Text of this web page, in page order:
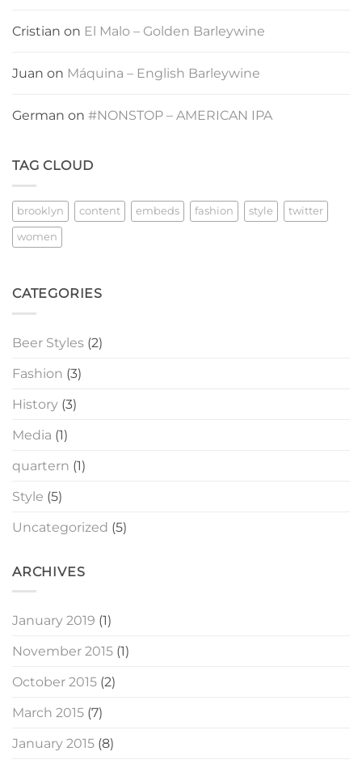
Cristian on El Malo – Golden Barleywine
Juan on Máquina – English Barleywine
German on #NONSTOP – AMERICAN IPA
TAG CLOUD
brooklyn content embeds fashion style twitter
women
CATEGORIES
Beer Styles (2)
Fashion (3)
History (3)
Media (1)
quartern (1)
Style (5)
Uncategorized (5)
ARCHIVES
January 2019 (1)
November 2015 (1)
October 2015 (2)
March 2015 (7)
January 2015 (8)